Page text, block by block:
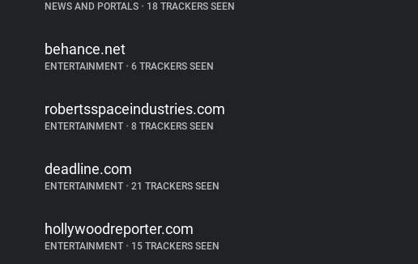
NEWS AND PORTALS •18 TRACKERS SEEN
behance.net
ENTERTAINMENT •6 TRACKERS SEEN
robertsspaceindustries.com
ENTERTAINMENT •8 TRACKERS SEEN
deadline.com
ENTERTAINMENT •21 TRACKERS SEEN
hollywoodreporter.com
ENTERTAINMENT •15 TRACKERS SEEN